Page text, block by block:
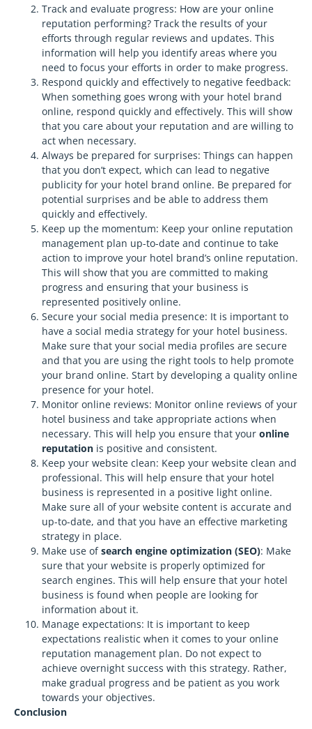
Track and evaluate progress: How are your online
reputation performing? Track the results of your
efforts through regular reviews and updates. This
information will help you identify areas where you
need to focus your efforts in order to make progress.
Respond quickly and effectively to negative feedback:
When something goes wrong with your hotel brand
online, respond quickly and effectively. This will show
that you care about your reputation and are willing to
act when necessary.
Always be prepared for surprises: Things can happen
that you don’t expect, which can lead to negative
publicity for your hotel brand online. Be prepared for
potential surprises and be able to address them
quickly and effectively.
Keep up the momentum: Keep your online reputation
management plan up-to-date and continue to take
action to improve your hotel brand’s online reputation.
This will show that you are committed to making
progress and ensuring that your business is
represented positively online.
Secure your social media presence: It is important to
have a social media strategy for your hotel business.
Make sure that your social media profiles are secure
and that you are using the right tools to help promote
your brand online. Start by developing a quality online
presence for your hotel.
Monitor online reviews: Monitor online reviews of your
hotel business and take appropriate actions when
necessary. This will help you ensure that your online
reputation is positive and consistent.
Keep your website clean: Keep your website clean and
professional. This will help ensure that your hotel
business is represented in a positive light online.
Make sure all of your website content is accurate and
up-to-date, and that you have an effective marketing
strategy in place.
Make use ofsearch engine optimization (SEO): Make
sure that your website is properly optimized for
search engines. This will help ensure that your hotel
business is found when people are looking for
information about it.
Manage expectations: It is important to keep
expectations realistic when it comes to your online
reputation management plan. Do not expect to
achieve overnight success with this strategy. Rather,
make gradual progress and be patient as you work
towards your objectives.
Conclusion